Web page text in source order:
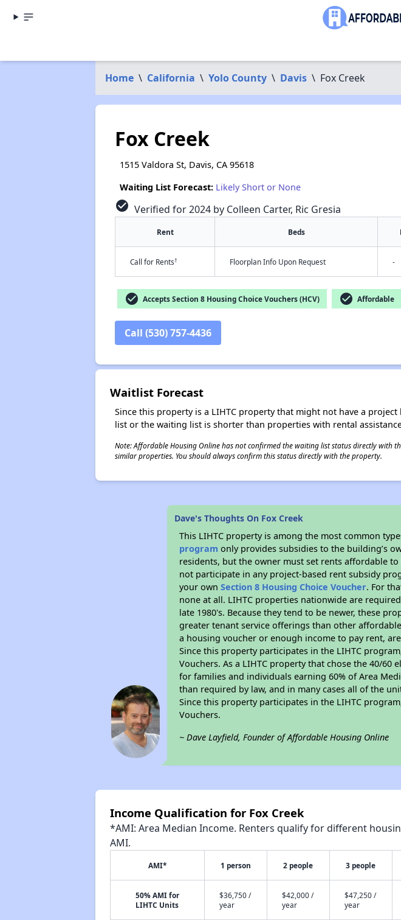
Home \ California \ Yolo County \ Davis \ Fox Creek
Fox Creek
1515 Valdora St, Davis, CA 95618
Waiting List Forecast: Likely Short or None
check_circle Verified for 2024 by Colleen Carter, Ric Gresia
Rent Beds
Call for Rents† Floorplan Info Upon Request -
check_circle Accepts Section 8 Housing Choice Vouchers (HCV) check_circle Affordable
Call (530) 757-4436
Waitlist Forecast
Since this property is a LIHTC property that might not have a
list or the waiting list is shorter than properties with rental
Note: Affordable Housing Online has not confirmed the waiting list status directly with
similar properties. You should always confirm this status directly with the property.
Dave's Thoughts On Fox Creek
This LIHTC property is among the most common
program only provides subsidies to the building’s
residents, but the owner must set rents affordable
not participate in any project-based rent subsidy
your ownSection 8 Housing Choice Voucher. For
none at all. LIHTC properties nationwide are
late 1980's. Because they tend to be newer, these
greater tenant service offerings than other
a housing voucher or enough income to pay rent,
Since this property participates in the LIHTC
Vouchers. As a LIHTC property that chose the 40/
for families and individuals earning 60% of Area
than required by law, and in many cases all of the
Since this property participates in the LIHTC
Vouchers.
~ Dave Layfield, Founder of Affordable Housing Online
Income Qualification for Fox Creek
*AMI: Area Median Income. Renters qualify for different
AMI.
AMI* 1 person 2 people 3 people
50% AMI for
LIHTC Units
$36,750 /
year
$42,000 /
year
$47,250 /
year